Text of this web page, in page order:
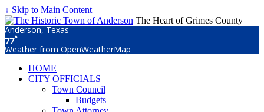
↓ Skip to Main Content
The Heart of Grimes County
Anderson, Texas
77°
Weather from OpenWeatherMap
HOME
CITY OFFICIALS
Town Council
Budgets